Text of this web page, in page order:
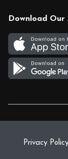
Join Our Team
Gift Cards
Return Policy
Download Our
Privacy Policy